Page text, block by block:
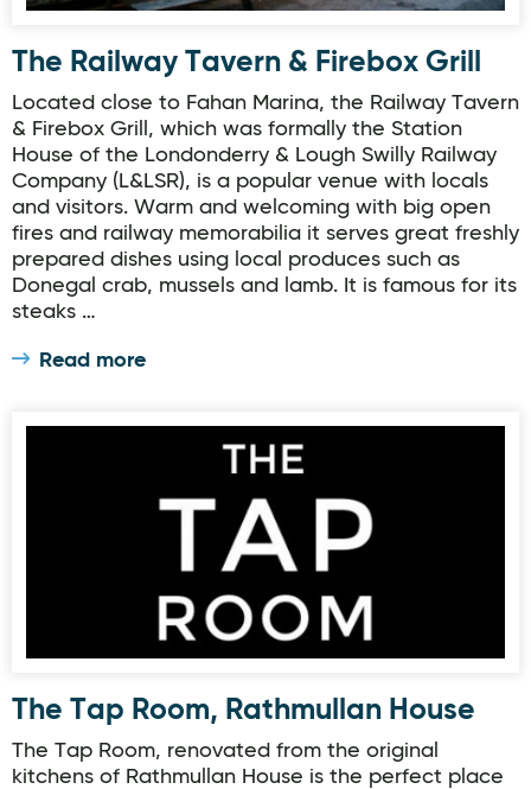
The Railway Tavern & Firebox Grill
Located close to Fahan Marina, the Railway Tavern
& Firebox Grill, which was formally the Station
House of the Londonderry & Lough Swilly Railway
Company (L&LSR), is a popular venue with locals
and visitors. Warm and welcoming with big open
fires and railway memorabilia it serves great freshly
prepared dishes using local produces such as
Donegal crab, mussels and lamb. It is famous for its
steaks …
Read more
The Tap Room, Rathmullan House
The Tap Room, Rathmullan House
The Tap Room, renovated from the original
kitchens of Rathmullan House is the perfect place